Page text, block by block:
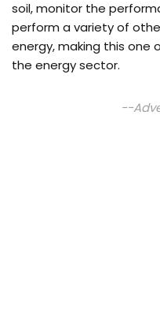
soil, monitor the
perform a variety of
energy, making this
the energy sector.
--